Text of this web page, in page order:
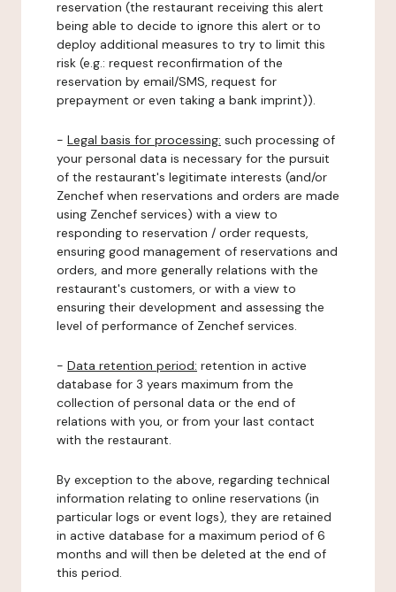
reservation (the restaurant receiving this alert
being able to decide to ignore this alert or to
deploy additional measures to try to limit this
risk (e.g.: request reconfirmation of the
reservation by email/SMS, request for
prepayment or even taking a bank imprint)).
- Legal basis for processing: such processing of
your personal data is necessary for the pursuit
of the restaurant's legitimate interests (and/or
Zenchef when reservations and orders are made
using Zenchef services) with a view to
responding to reservation / order requests,
ensuring good management of reservations and
orders, and more generally relations with the
restaurant's customers, or with a view to
ensuring their development and assessing the
level of performance of Zenchef services.
- Data retention period: retention in active
database for 3 years maximum from the
collection of personal data or the end of
relations with you, or from your last contact
with the restaurant.
By exception to the above, regarding technical
information relating to online reservations (in
particular logs or event logs), they are retained
in active database for a maximum period of 6
months and will then be deleted at the end of
this period.